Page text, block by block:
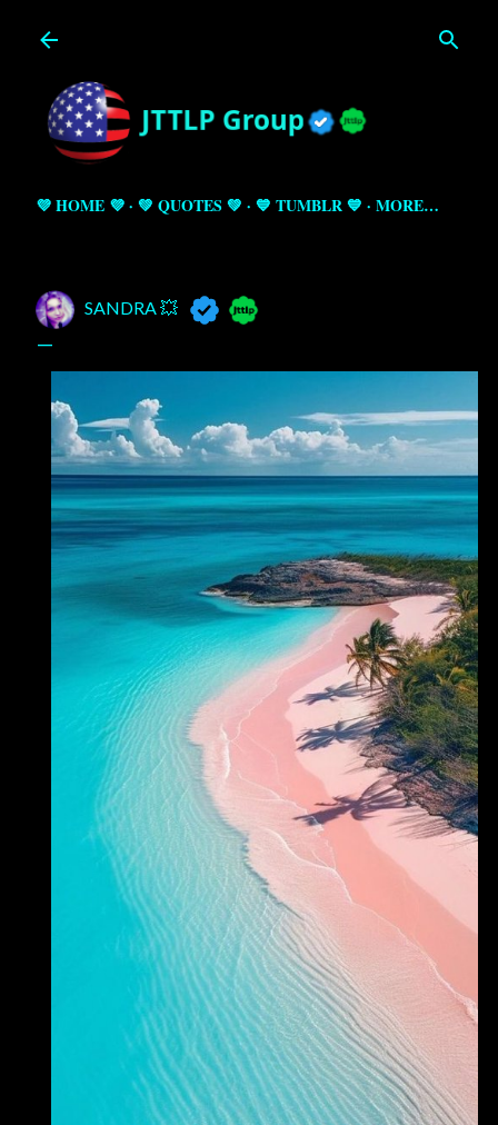
💜 HOME 💜 💚 QUOTES 💚 💙 TUMBLR 💙 MORE…
SANDRA 💥